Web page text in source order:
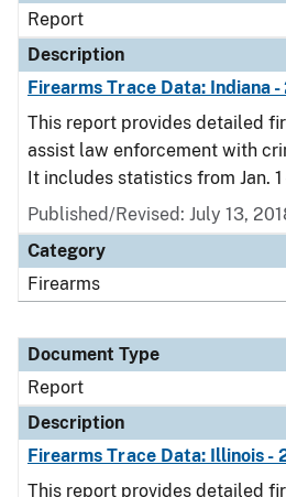
Report
Description
Firearms Trace Data: Indiana -
This report provides detailed
assist law enforcement with
It includes statistics from Jan. 1
Published/Revised: July 13,
Category
Firearms
Document Type
Report
Description
Firearms Trace Data: Illinois -
This report provides detailed